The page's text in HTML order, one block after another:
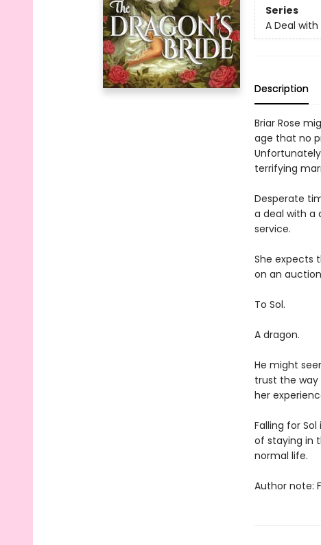
Series
A Deal
Description
Briar Rose
age that no
terrifying
Desperate
a deal with a
service.
She expects
on an
To Sol.
A dragon.
He might
trust the way
her
Falling for
of staying in
normal life.
Author note: